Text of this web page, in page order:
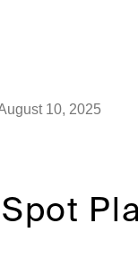
10, 2025